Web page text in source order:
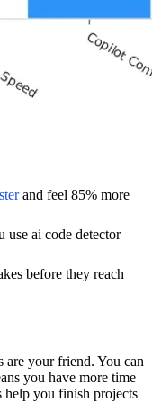
and feel 85% more
use ai code detector
before they reach
your friend. You can
you have more time
help you finish projects